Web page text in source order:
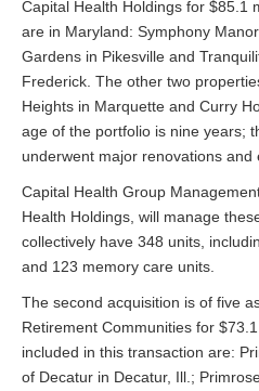
Capital Health Holdings for $85.1
are in Maryland: Symphony
Gardens in Pikesville and
Frederick. The other two
Heights in Marquette and Curry
age of the portfolio is nine years;
underwent major renovations and
Capital Health Group
Health Holdings, will manage
collectively have 348 units,
and 123 memory care units.
The second acquisition is of five
Retirement Communities for
included in this transaction are:
of Decatur in Decatur, Ill.;